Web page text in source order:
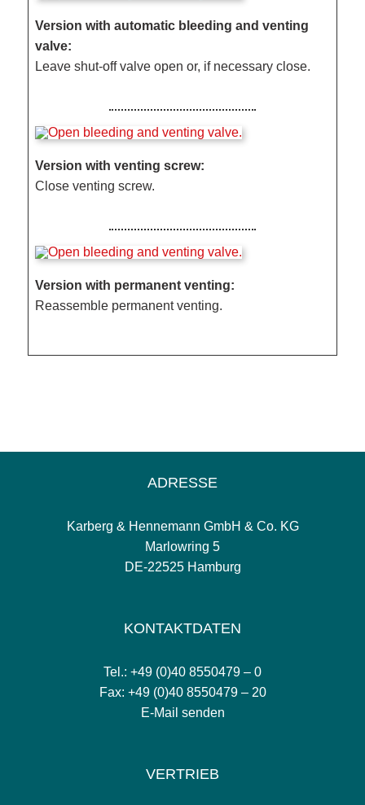
Version with automatic bleeding and venting
valve:
Leave shut-off valve open or, if necessary close.
Version with venting screw:
Close venting screw.
Version with permanent venting:
Reassemble permanent venting.
ADRESSE
Karberg & Hennemann GmbH & Co. KG
Marlowring 5
DE-22525 Hamburg
KONTAKTDATEN
Tel.: +49 (0)40 8550479 – 0
Fax: +49 (0)40 8550479 – 20
E-Mail senden
VERTRIEB